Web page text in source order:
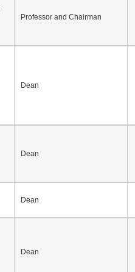
Professor and Chairman
Dean
Dean
Dean
Dean